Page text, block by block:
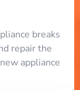
breaks
repair the
appliance